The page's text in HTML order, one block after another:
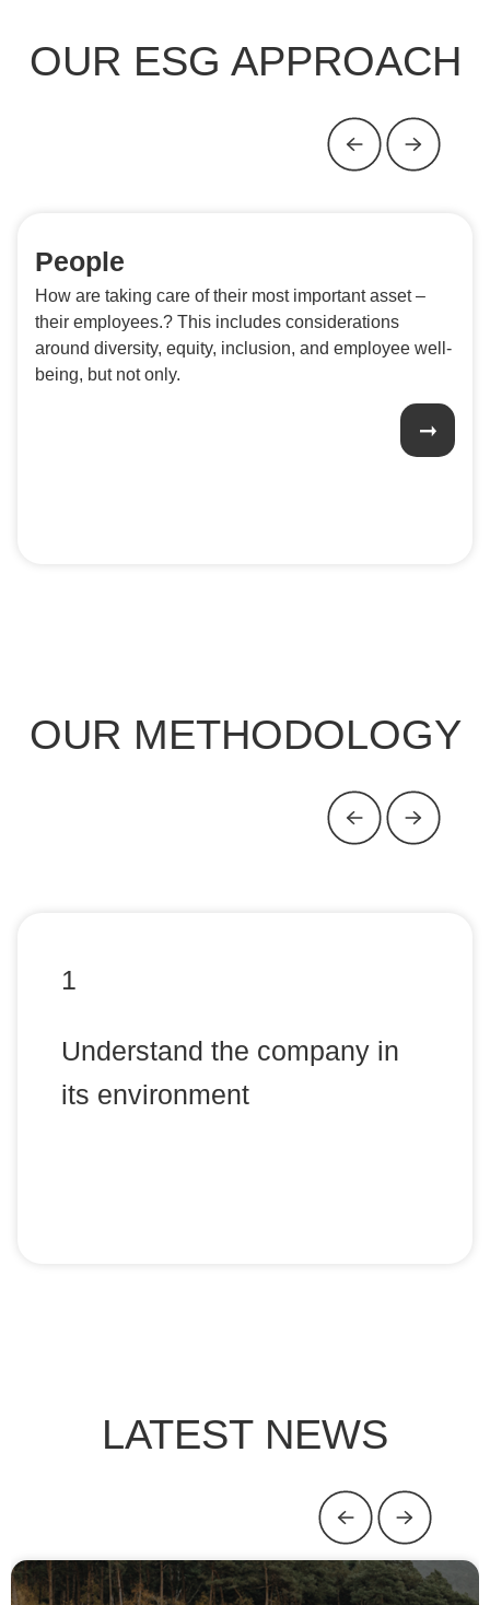
OUR ESG APPROACH
People
How are taking care of their most important asset –
their employees.? This includes considerations
around diversity, equity, inclusion, and employee well-
being, but not only.
OUR METHODOLOGY
1
Understand the company in
its environment
LATEST NEWS